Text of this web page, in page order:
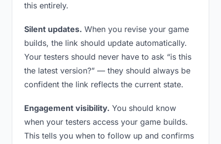
this entirely.
Silent updates. When you revise your game
builds, the link should update automatically.
Your testers should never have to ask “is this
the latest version?” — they should always be
confident the link reflects the current state.
Engagement visibility. You should know
when your testers access your game builds.
This tells you when to follow up and confirms